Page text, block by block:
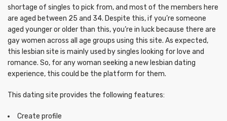
shortage of singles to pick from, and most of the members here
are aged between 25 and 34. Despite this, if you’re someone
aged younger or older than this, you’re in luck because there are
gay women across all age groups using this site. As expected,
this lesbian site is mainly used by singles looking for love and
romance. So, for any woman seeking a new lesbian dating
experience, this could be the platform for them.
This dating site provides the following features:
Create profile